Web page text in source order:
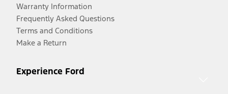
Warranty Information
Frequently Asked Questions
Terms and Conditions
Make a Return
Experience Ford